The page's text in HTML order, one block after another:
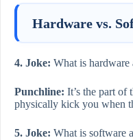
Hardware vs.
4. Joke: What is hardware
Punchline: It’s the part of
physically kick you when
5. Joke: What is software